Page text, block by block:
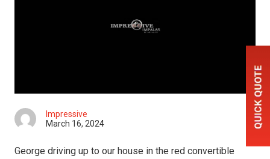
Impressive
March 16, 2024
George driving up to our house in the red convertible